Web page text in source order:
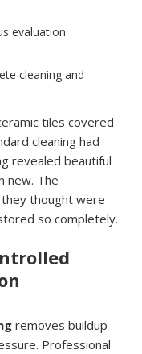
evaluation
cleaning and
tiles covered
cleaning had
revealed beautiful
new. The
thought were
so completely.
removes buildup
Professional